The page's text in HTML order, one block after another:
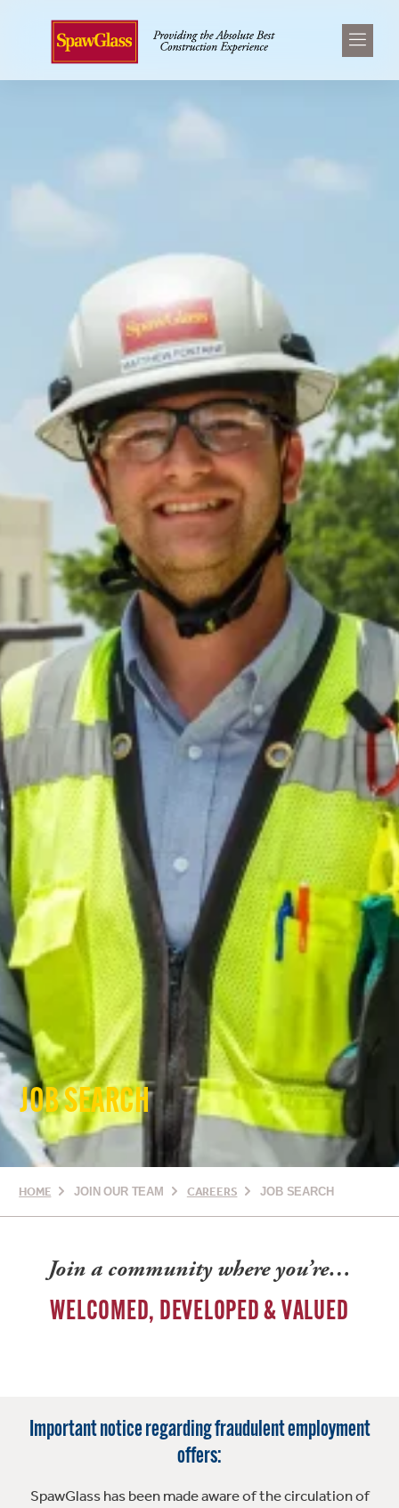
JOB SEARCH
HOME JOIN OUR TEAM CAREERS JOB SEARCH
Join a community where you’re…
WELCOMED, DEVELOPED & VALUED
Important notice regarding fraudulent employment
offers:
SpawGlass has been made aware of the circulation of